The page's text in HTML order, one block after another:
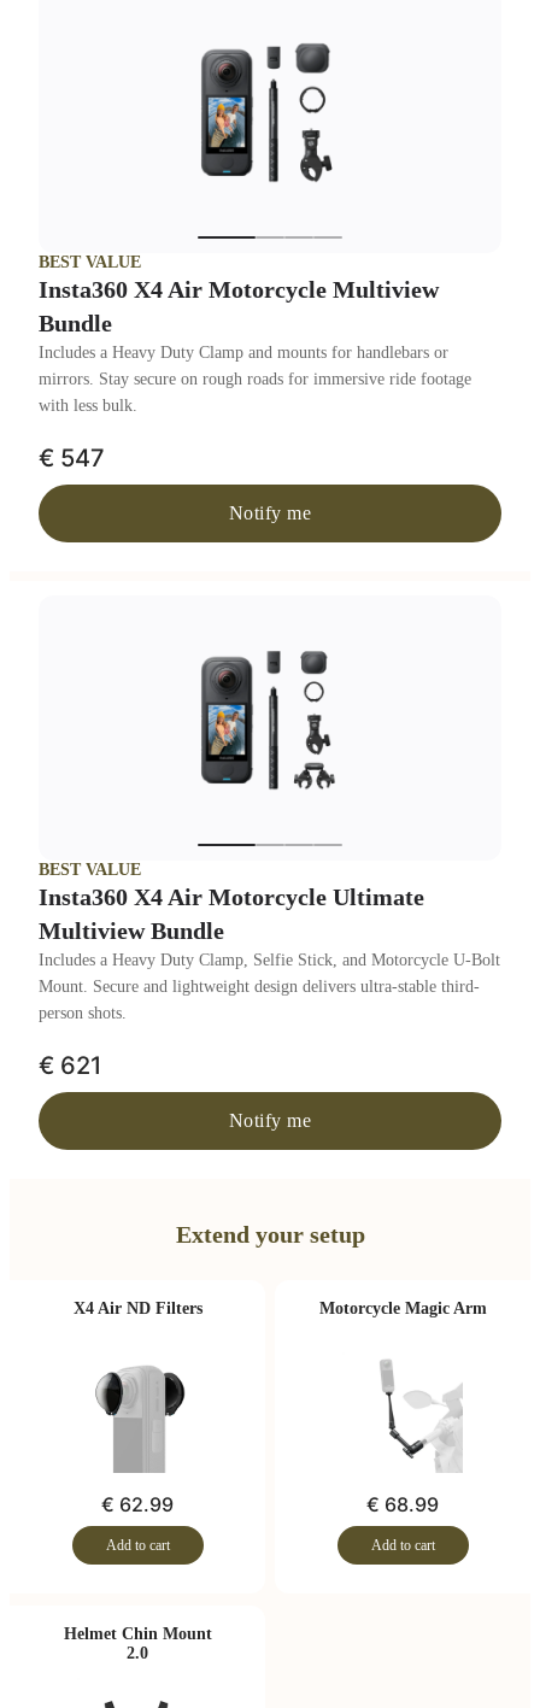
BEST VALUE
Insta360 X4 Air Motorcycle Multiview
Bundle
Includes a Heavy Duty Clamp and mounts for handlebars or
mirrors. Stay secure on rough roads for immersive ride footage
with less bulk.
€ 547
Notify me
BEST VALUE
Insta360 X4 Air Motorcycle Ultimate
Multiview Bundle
Includes a Heavy Duty Clamp, Selfie Stick, and Motorcycle U-Bolt
Mount. Secure and lightweight design delivers ultra-stable third-
person shots.
€ 621
Notify me
Extend your setup
X4 Air ND Filters
€ 62.99
Add to cart
Motorcycle Magic Arm
€ 68.99
Add to cart
Helmet Chin Mount
2.0